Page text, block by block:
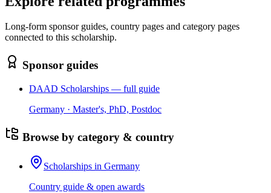
Long-form sponsor guides, country pages and category pages
connected to this scholarship.
Sponsor guides
DAAD Scholarships — full guide
Germany · Master's, PhD, Postdoc
Browse by category & country
Scholarships in Germany
Country guide & open awards